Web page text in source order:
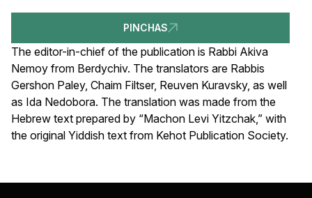
PINCHAS
The editor-in-chief of the publication is Rabbi Akiva
Nemoy from Berdychiv. The translators are Rabbis
Gershon Paley, Chaim Filtser, Reuven Kuravsky, as well
as Ida Nedobora. The translation was made from the
Hebrew text prepared by “Machon Levi Yitzchak,” with
the original Yiddish text from Kehot Publication Society.